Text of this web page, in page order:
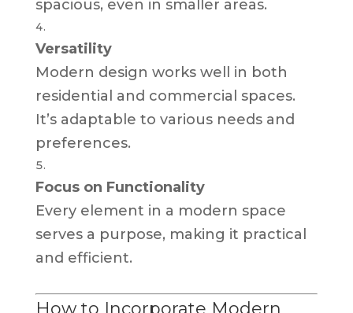
spacious, even in smaller areas.
Versatility
Modern design works well in both
residential and commercial spaces.
It’s adaptable to various needs and
preferences.
Focus on Functionality
Every element in a modern space
serves a purpose, making it practical
and efficient.
How to Incorporate Modern